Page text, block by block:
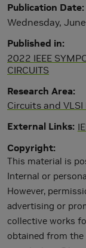
Publication Date
Wednesday,
Published in
2022 IEEE
CIRCUITS
Research Area
Circuits and VLSI
External Links
Copyright
This material is
Internal or
However,
advertising or
collective works
obtained from the